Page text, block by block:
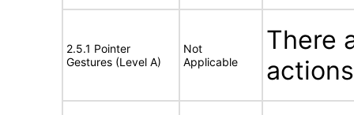
2.5.1 Pointer
Gestures (Level A)
Not
Applicable
There